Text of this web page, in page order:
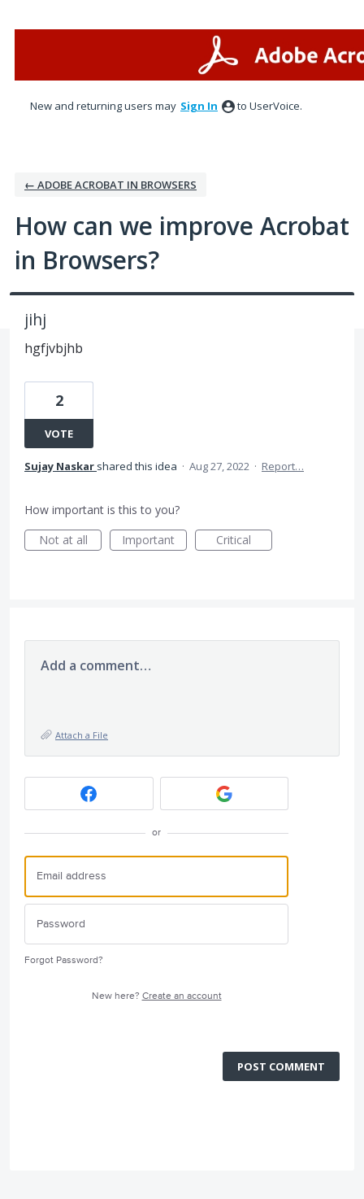
New and returning users may Sign In to UserVoice.
← ADOBE ACROBAT IN BROWSERS
How can we improve Acrobat
in Browsers?
jihj
hgfjvbjhb
2
VOTE
Sujay Naskar shared this idea · Aug 27, 2022 · Report…
How important is this to you?
Not at all
Important Critical
Add a comment…
Attach a File
or
Forgot Password?
New here? Create an account
POST COMMENT